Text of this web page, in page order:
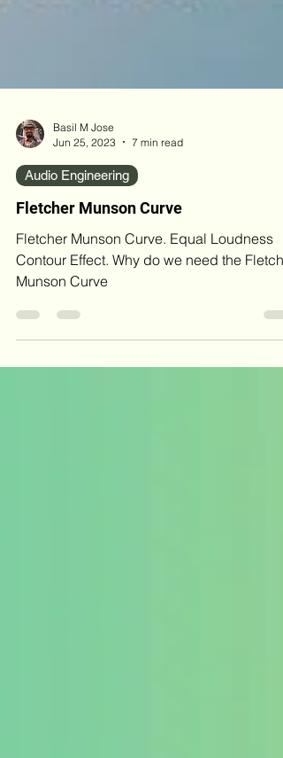
Jun 25, 2023
7 min read
Audio Engineering
Fletcher Munson Curve
Fletcher Munson Curve. Equal Loudness
Contour Effect. Why do we need the
Munson Curve